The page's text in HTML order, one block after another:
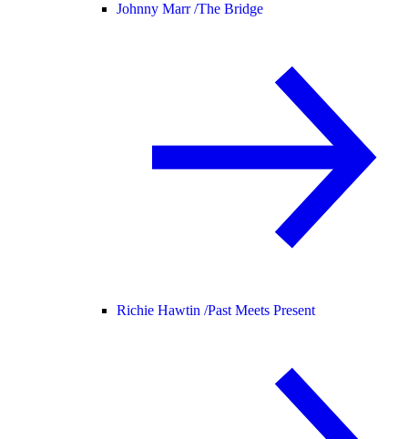
Johnny Marr /The Bridge
Richie Hawtin /Past Meets Present